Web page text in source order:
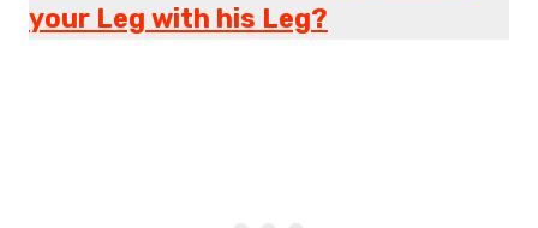
your Leg with his Leg?